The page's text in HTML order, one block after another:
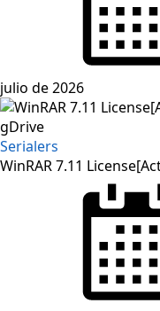
julio de 2026
Serialers
WinRAR 7.11